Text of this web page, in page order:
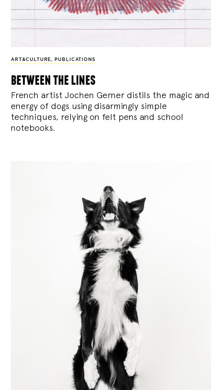
ART&CULTURE, PUBLICATIONS
between the lines
French artist Jochen Gerner distils the magic and
energy of dogs using disarmingly simple
techniques, relying on felt pens and school
notebooks.